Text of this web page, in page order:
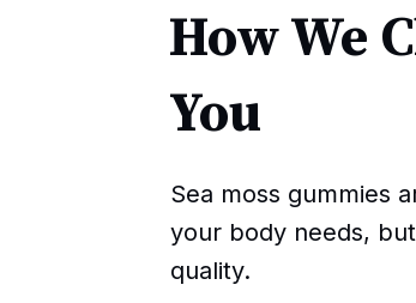
How We
You
Sea moss gummies
your body needs,
quality.